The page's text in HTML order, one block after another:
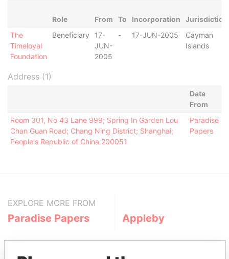
Role From To Incorporation
Jurisdiction
The
Timeloyal
Foundation
Beneficiary
17-
JUN-
2005
- 17-JUN-2005
Cayman
Islands
Address (1)
Data
From
Room 301, No 43 Lane 999; Spring In Garden Lou
Chan Guan Road; Chang Ning District; Shanghai;
People's Republic of China 200051
Paradise
Papers
EXPLORE MORE FROM
Paradise Papers Appleby